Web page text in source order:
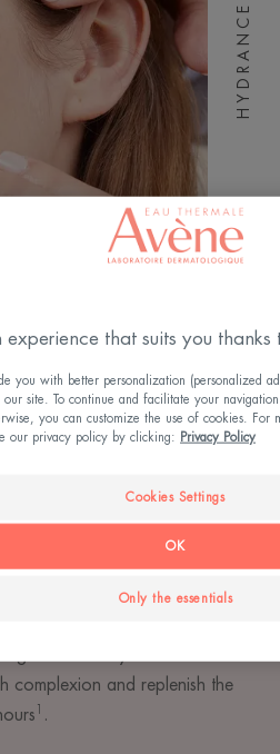
in-Gel
hydration
texture
soothing & detoxifying care
in freshness and hydration. In
to all desires and
mask or eye contour. Its
complexion and replenish the
1 . ​
HYDRANCE
that suits you thanks
you with better personalization (personalized
site. To continue and facilitate your
you can customize the use of cookies. For
our privacy policy by clicking:
Privacy Policy
Cookies Settings
Only the essentials
OK